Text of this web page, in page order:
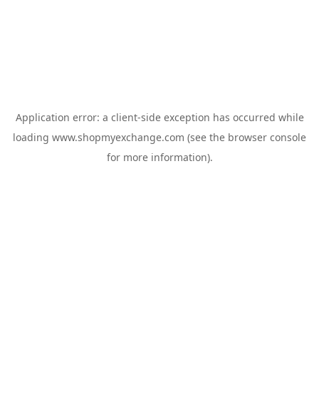
Application error: a client-side exception has occurred while
loading www.shopmyexchange.com (see the browser console
for more information).